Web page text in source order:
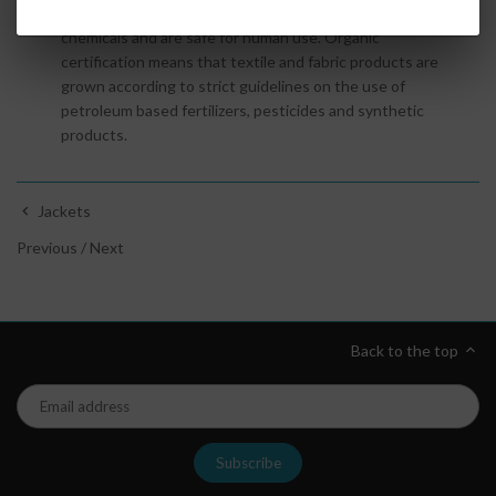
chemicals and are safe for human use. Organic
certification means that textile and fabric products are
grown according to strict guidelines on the use of
petroleum based fertilizers, pesticides and synthetic
products.
Jackets
Previous / Next
Back to the top